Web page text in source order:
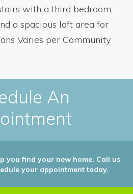
with a third bedroom,
a spacious loft area for
Varies per Community.
An
you find your new home. Call us
your appointment today.